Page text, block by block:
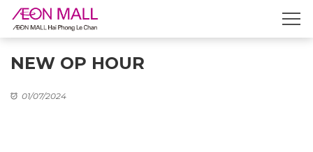
NEW OP HOUR
01/07/2024